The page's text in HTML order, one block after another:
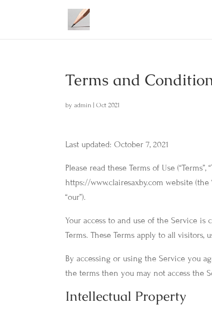
Terms and
byadmin |Oct 2021
Last updated: October 7, 2021
Please read these Terms of Use
https://www.clairesaxby.com website (the
“our”).
Your access to and use of the Service
Terms. These Terms apply to all visitors,
By accessing or using the Service you
the terms then you may not access the
Intellectual Property